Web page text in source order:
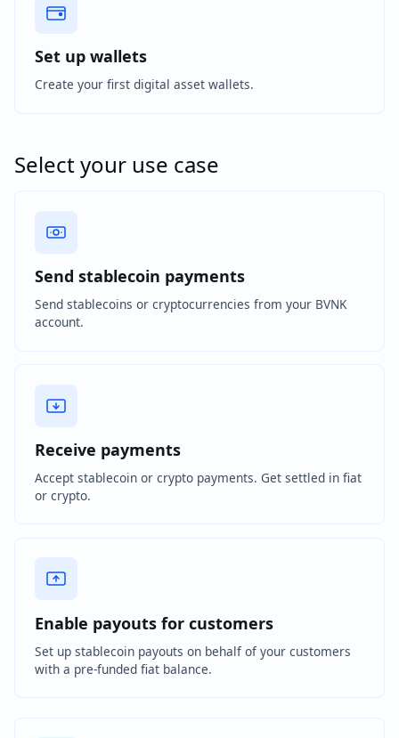
Set up wallets
Create your first digital asset wallets.
Select your use case
Send stablecoin payments
Send stablecoins or cryptocurrencies from your BVNK
account.
Receive payments
Accept stablecoin or crypto payments. Get settled in fiat
or crypto.
Enable payouts for customers
Set up stablecoin payouts on behalf of your customers
with a pre-funded fiat balance.